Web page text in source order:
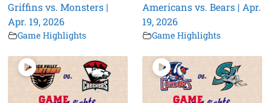
Griffins vs. Monsters |
Apr. 19, 2026
Game Highlights
Americans vs. Bears | Apr.
19, 2026
Game Highlights